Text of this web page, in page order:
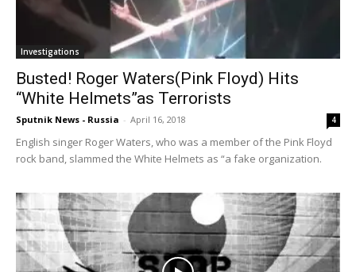
Investigations
Busted! Roger Waters(Pink Floyd) Hits
“White Helmets”as Terrorists
Sputnik News - Russia - April 16, 2018 4
English singer Roger Waters, who was a member of the Pink Floyd
rock band, slammed the White Helmets as “a fake organization.